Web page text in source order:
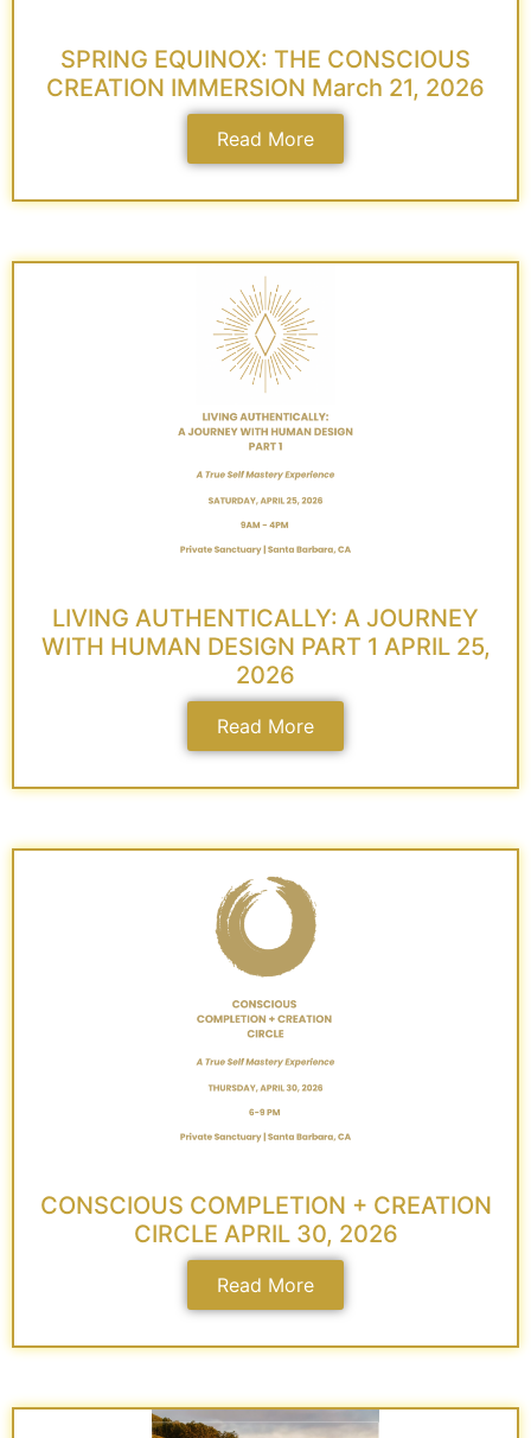
SPRING EQUINOX: THE CONSCIOUS
CREATION IMMERSION March 21, 2026
Read More
LIVING AUTHENTICALLY: A JOURNEY
WITH HUMAN DESIGN PART 1 APRIL 25,
2026
Read More
CONSCIOUS COMPLETION + CREATION
CIRCLE APRIL 30, 2026
Read More